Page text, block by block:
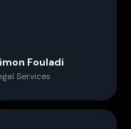
Fouladi
Services